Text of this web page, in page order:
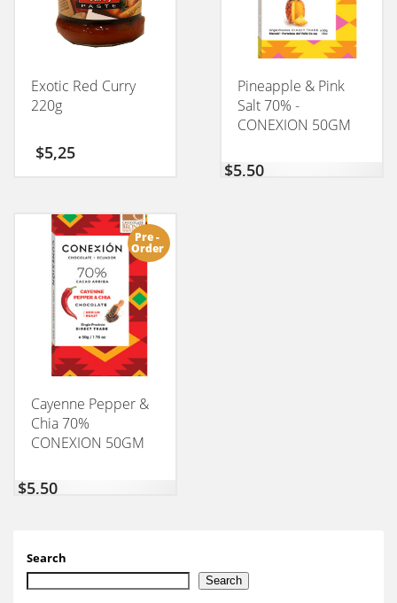
Exotic Red Curry
220g
$5,25
Pineapple & Pink
Salt 70% -
CONEXION 50GM
$5,50
Pre -
Order
Cayenne Pepper &
Chia 70%
CONEXION 50GM
$5,50
Search
Search